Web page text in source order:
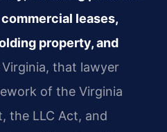
leases,
property, and
Virginia, that lawyer
of the Virginia
the LLC Act, and